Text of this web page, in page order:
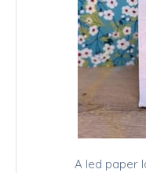
A led paper